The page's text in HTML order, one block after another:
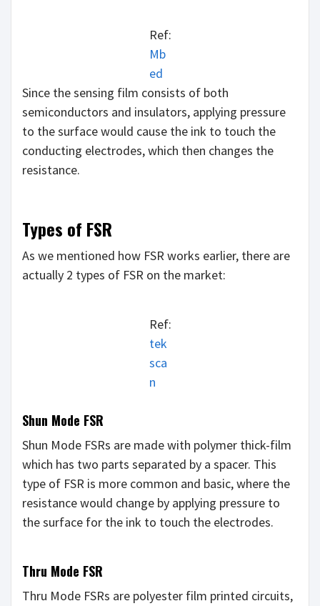
Ref:
Mb
ed
Since the sensing film consists of both
semiconductors and insulators, applying pressure
to the surface would cause the ink to touch the
conducting electrodes, which then changes the
resistance.
Types of FSR
As we mentioned how FSR works earlier, there are
actually 2 types of FSR on the market:
Ref:
tek
sca
n
Shun Mode FSR
Shun Mode FSRs are made with polymer thick-film
which has two parts separated by a spacer. This
type of FSR is more common and basic, where the
resistance would change by applying pressure to
the surface for the ink to touch the electrodes.
Thru Mode FSR
Thru Mode FSRs are polyester film printed circuits,